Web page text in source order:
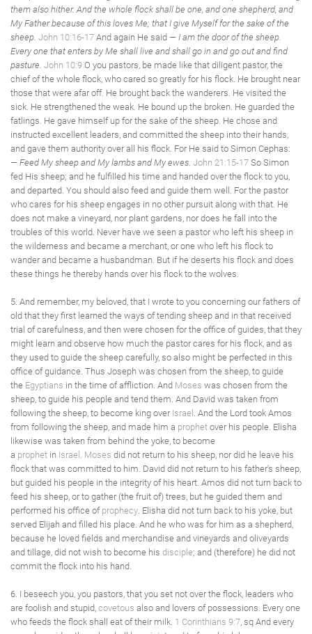
them also hither. And the whole flock shall be one, and one shepherd, and
My Father because of this loves Me; that I give Myself for the sake of the
sheep. John 10:16-17 And again He said — I am the door of the sheep.
Every one that enters by Me shall live and shall go in and go out and find
pasture. John 10:9 O you pastors, be made like that diligent pastor, the
chief of the whole flock, who cared so greatly for his flock. He brought near
those that were afar off. He brought back the wanderers. He visited the
sick. He strengthened the weak. He bound up the broken. He guarded the
fatlings. He gave himself up for the sake of the sheep. He chose and
instructed excellent leaders, and committed the sheep into their hands,
and gave them authority over all his flock. For He said to Simon Cephas:
— Feed My sheep and My lambs and My ewes. John 21:15-17 So Simon
fed His sheep; and he fulfilled his time and handed over the flock to you,
and departed. You should also feed and guide them well. For the pastor
who cares for his sheep engages in no other pursuit along with that. He
does not make a vineyard, nor plant gardens, nor does he fall into the
troubles of this world. Never have we seen a pastor who left his sheep in
the wilderness and became a merchant, or one who left his flock to
wander and became a husbandman. But if he deserts his flock and does
these things he thereby hands over his flock to the wolves.
5. And remember, my beloved, that I wrote to you concerning our fathers of
old that they first learned the ways of tending sheep and in that received
trial of carefulness, and then were chosen for the office of guides, that they
might learn and observe how much the pastor cares for his flock, and as
they used to guide the sheep carefully, so also might be perfected in this
office of guidance. Thus Joseph was chosen from the sheep, to guide
the Egyptians in the time of affliction. And Moses was chosen from the
sheep, to guide his people and tend them. And David was taken from
following the sheep, to become king over Israel . And the Lord took Amos
from following the sheep, and made him a prophet over his people. Elisha
likewise was taken from behind the yoke, to become
a prophet in Israel . Moses did not return to his sheep, nor did he leave his
flock that was committed to him. David did not return to his father's sheep,
but guided his people in the integrity of his heart. Amos did not turn back to
feed his sheep, or to gather (the fruit of) trees, but he guided them and
performed his office of prophecy. Elisha did not turn back to his yoke, but
served Elijah and filled his place. And he who was for him as a shepherd,
because he loved fields and merchandise and vineyards and oliveyards
and tillage, did not wish to become his disciple; and (therefore) he did not
commit the flock into his hand.
6. I beseech you, you pastors, that you set not over the flock, leaders who
are foolish and stupid, covetous also and lovers of possessions. Every one
who feeds the flock shall eat of their milk. 1 Corinthians 9:7, sq And every